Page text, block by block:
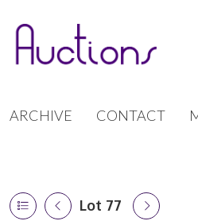
ARCHIVE CONTACT
Lot 77